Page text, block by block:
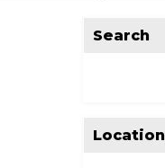
Search
Location